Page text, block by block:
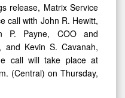
release, Matrix Service
call with John R. Hewitt,
P. Payne, COO and
and Kevin S. Cavanah,
call will take place at
(Central) on Thursday,